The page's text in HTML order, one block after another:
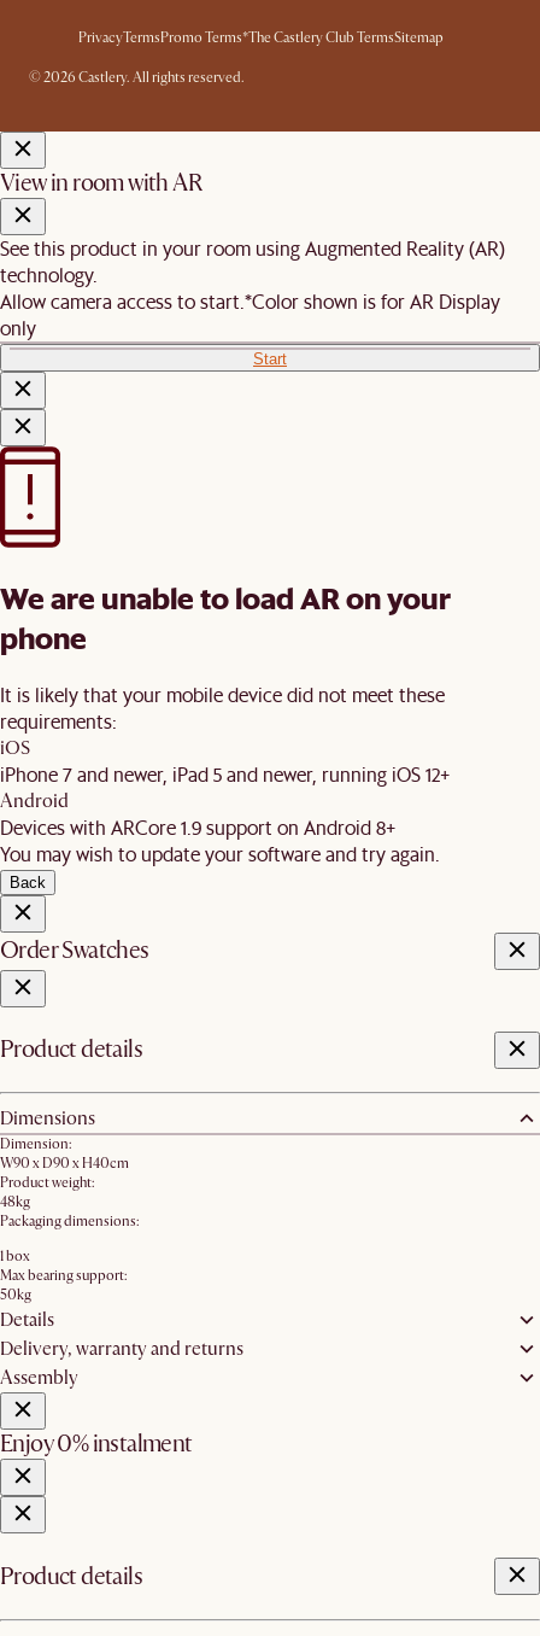
PrivacyTerms Promo Terms*The Castlery Club TermsSitemap
© 2026 Castlery. All rights reserved.
View in room with AR
See this product in your room using Augmented Reality (AR)
technology.
Allow camera access to start. *Color shown is for AR Display
only
Start
We are unable to load AR on your
phone
It is likely that your mobile device did not meet these
requirements:
iOS
iPhone 7 and newer, iPad 5 and newer, running iOS 12+
Android
Devices with ARCore 1.9 support on Android 8+
You may wish to update your software and try again.
Back
Order Swatches
Product details
Dimensions
Dimension:
W90 x D90 x H40cm
Product weight:
48kg
Packaging dimensions:
1 box
Max bearing support:
50kg
Details
Delivery, warranty and returns
Assembly
Enjoy 0% instalment
Product details